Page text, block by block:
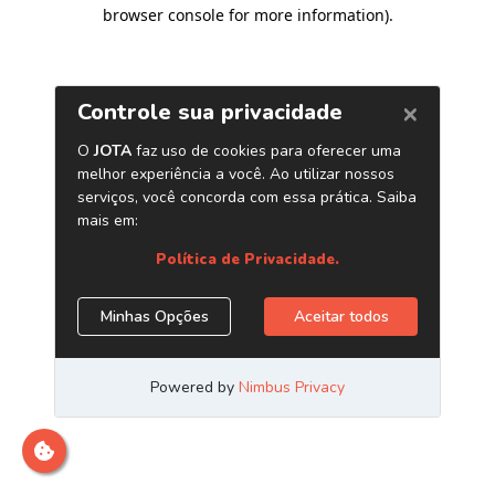
browser console for more information).